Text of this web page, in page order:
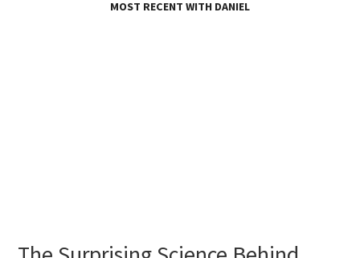
MOST RECENT WITH DANIEL